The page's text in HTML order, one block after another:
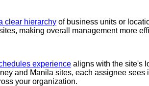
clear hierarchy of business units or
making overall management more
experience aligns with the site's
and Manila sites, each assignee
your organization.